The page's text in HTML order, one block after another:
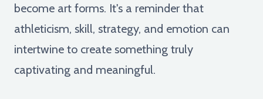
become art forms. It's a reminder that
athleticism, skill, strategy, and emotion can
intertwine to create something truly
captivating and meaningful.